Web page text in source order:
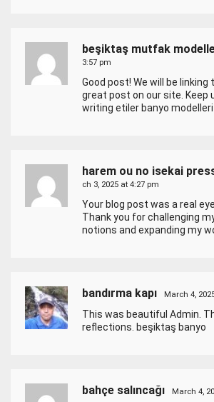
beşiktaş mutfak
3:57 pm
Good post! We will be
great post on our site. Keep
writing etiler banyo modelleri
harem ou no isekai
ch 3, 2025 at 4:27 pm
Your blog post was a real
Thank you for challenging
notions and expanding my
bandırma kapı March 4,
This was beautiful Admin.
reflections. beşiktaş banyo
bahçe salıncağı March 4,